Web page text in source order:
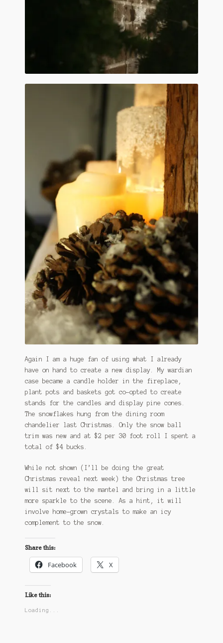
Again I am a huge fan of using what I already
have on hand to create a new display. My wardian
case became a candle holder in the fireplace,
plant pots and baskets got co-opted to create
stands for the candles and display pine cones.
The snowflakes hung from the dining room
chandelier last Christmas. Only the snow ball
trim was new and at $2 per 30 foot roll I spent a
total of $4 bucks.
While not shown (I’ll be doing the great
Christmas reveal next week) the Christmas tree
will sit next to the mantel and bring in a little
more sparkle to the scene. As a hint, it will
involve home-grown crystals to make an icy
complement to the snow.
Share this:
Facebook X
Like this:
Loading...